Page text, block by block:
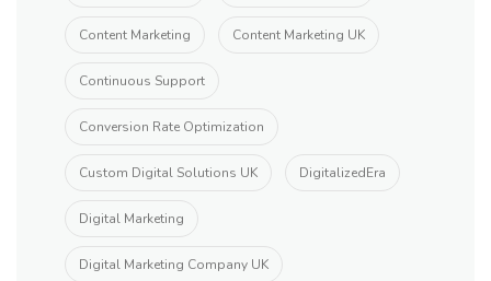
Content Marketing Content Marketing UK
Continuous Support
Conversion Rate Optimization
Custom Digital Solutions UK DigitalizedEra
Digital Marketing
Digital Marketing Company UK